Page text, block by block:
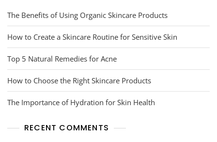
The Benefits of Using Organic Skincare Products
How to Create a Skincare Routine for Sensitive Skin
Top 5 Natural Remedies for Acne
How to Choose the Right Skincare Products
The Importance of Hydration for Skin Health
RECENT COMMENTS